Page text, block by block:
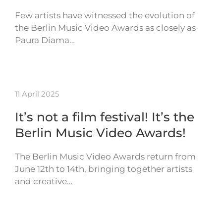
Few artists have witnessed the evolution of
the Berlin Music Video Awards as closely as
Paura Diama…
11 April 2025
It’s not a film festival! It’s the
Berlin Music Video Awards!
The Berlin Music Video Awards return from
June 12th to 14th, bringing together artists
and creative…